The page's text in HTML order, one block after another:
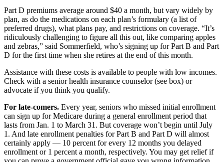
Part D premiums average around $40 a month, but vary widely by
plan, as do the medications on each plan’s formulary (a list of
preferred drugs), what plans pay, and restrictions on coverage. “It’s
ridiculously challenging to figure all this out, like comparing apples
and zebras,” said Sommerfield, who’s signing up for Part B and Part
D for the first time when she retires at the end of this month.
Assistance with these costs is available to people with low incomes.
Check with a senior health insurance counselor (see box) or
advocate if you think you qualify.
For late-comers. Every year, seniors who missed initial enrollment
can sign up for Medicare during a general enrollment period that
lasts from Jan. 1 to March 31. But coverage won’t begin until July
1. And late enrollment penalties for Part B and Part D will almost
certainly apply — 10 percent for every 12 months you delayed
enrollment or 1 percent a month, respectively. You may get relief if